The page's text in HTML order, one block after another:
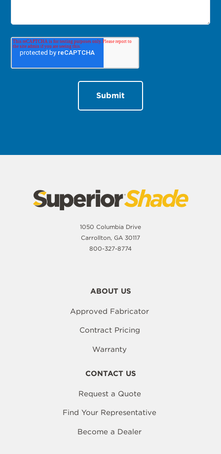
1050 Columbia Drive
Carrollton, GA 30117
800-327-8774
ABOUT US
Approved Fabricator
Contract Pricing
Warranty
CONTACT US
Request a Quote
Find Your Representative
Become a Dealer